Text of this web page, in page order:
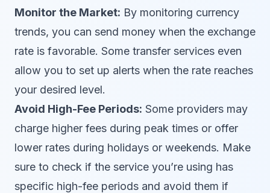
Monitor the Market: By monitoring currency
trends, you can send money when the exchange
rate is favorable. Some transfer services even
allow you to set up alerts when the rate reaches
your desired level.
Avoid High-Fee Periods: Some providers may
charge higher fees during peak times or offer
lower rates during holidays or weekends. Make
sure to check if the service you’re using has
specific high-fee periods and avoid them if